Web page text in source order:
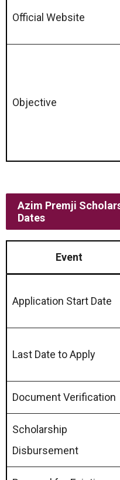
Official Website
Objective
Azim Premji
Dates
Event
Application Start Date
Last Date to Apply
Document Verification
Scholarship
Disbursement